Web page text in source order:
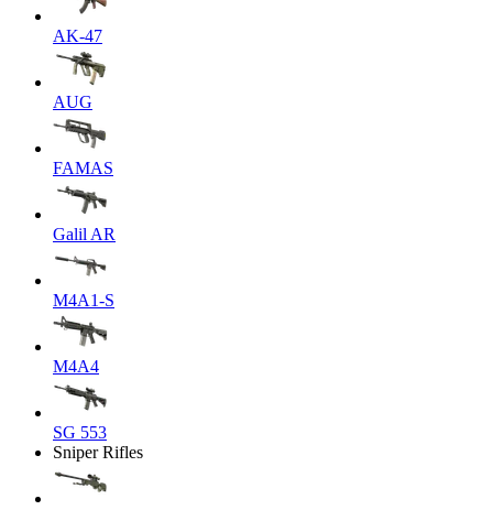
AK-47
AUG
FAMAS
Galil AR
M4A1-S
M4A4
SG 553
Sniper Rifles